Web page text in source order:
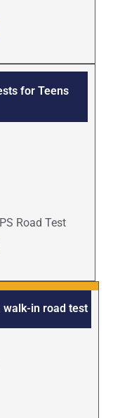
for Teens
Road Test
walk-in road test